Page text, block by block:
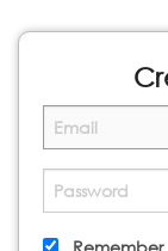
Cart (0)